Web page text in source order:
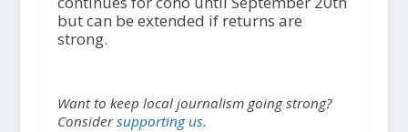
but can be extended if returns are
strong.
Want to keep local journalism going strong?
Considersupporting us.